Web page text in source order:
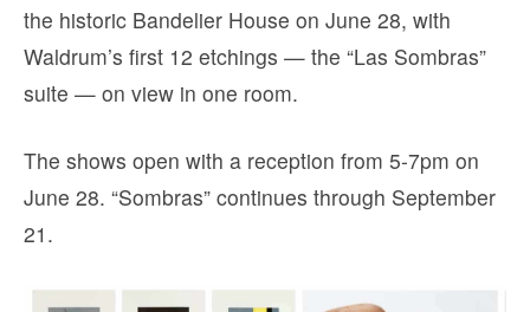
the historic Bandelier House on June 28, with
Waldrum’s first 12 etchings — the “Las Sombras”
suite — on view in one room.
The shows open with a reception from 5-7pm on
June 28. “Sombras” continues through September
21.